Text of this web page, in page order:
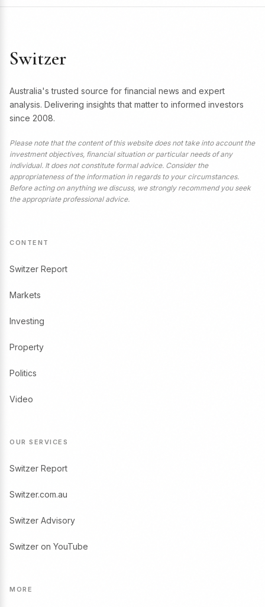
Switzer
Australia's trusted source for financial news and expert
analysis. Delivering insights that matter to informed investors
since 2008.
Please note that the content of this website does not take into account the
investment objectives, financial situation or particular needs of any
individual. It does not constitute formal advice. Consider the
appropriateness of the information in regards to your circumstances.
Before acting on anything we discuss, we strongly recommend you seek
the appropriate professional advice.
CONTENT
Switzer Report
Markets
Investing
Property
Politics
Video
OUR SERVICES
Switzer Report
Switzer.com.au
Switzer Advisory
Switzer on YouTube
MORE